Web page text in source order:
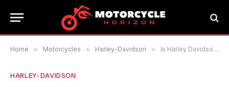
Home » Motorcycles » Harley-Davidson » Is Harley Davidson Made in the USA and Why It Matters for American Craftsmanship and Culture
HARLEY-DAVIDSON